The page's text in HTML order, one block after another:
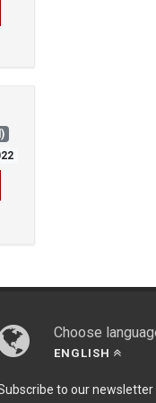
Choose
ENGLISH
to our